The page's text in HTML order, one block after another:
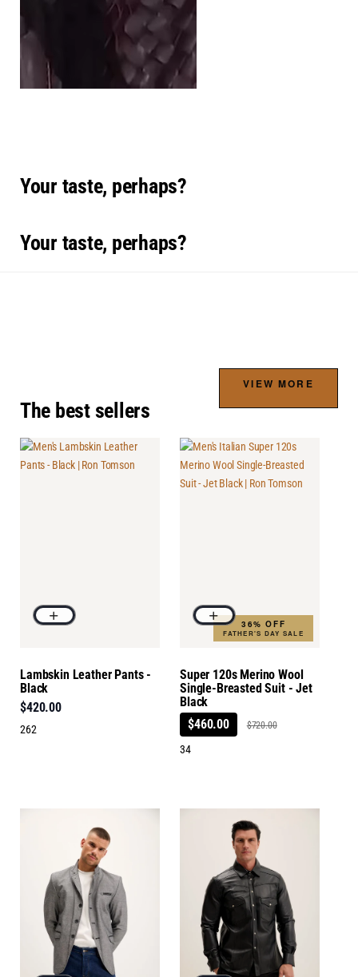
Your taste, perhaps?
Your taste, perhaps?
The best sellers
VIEW MORE
Lambskin Leather Pants -
Black
$420.00
262
36% OFF
FATHER'S DAY SALE
Super 120s Merino Wool
Single-Breasted Suit - Jet
Black
$460.00
$720.00
34